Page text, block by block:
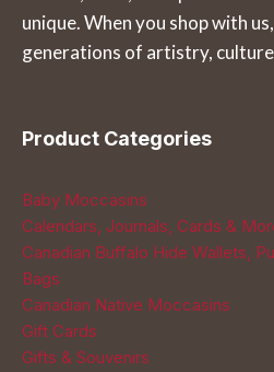
the
product
unique. When you shop with
generations of artistry,
Product Categories
Baby Moccasins
Calendars, Journals, Cards &
Canadian Buffalo Hide Wallets,
Bags
Canadian Native Moccasins
Gift Cards
Gifts & Souvenirs